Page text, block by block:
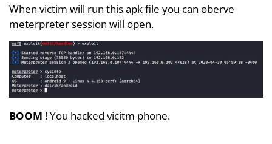
When victim will run this apk file you can oberve
meterpreter session will open.
BOOM ! You hacked vicitm phone.